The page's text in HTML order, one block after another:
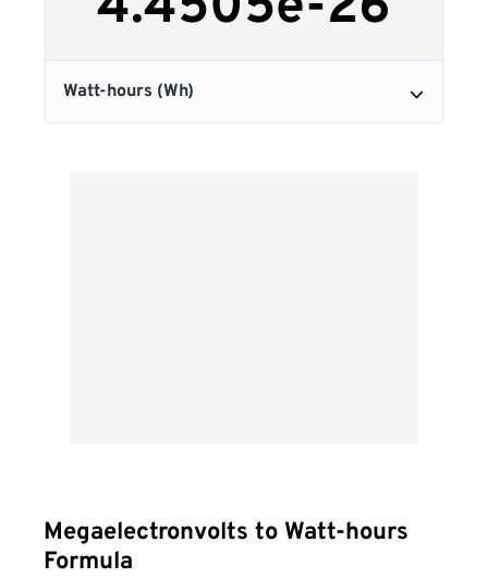
Megaelectronvolts to Watt-hours
Formula